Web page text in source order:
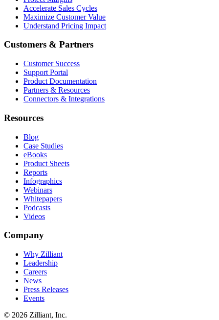
Accelerate Sales Cycles
Maximize Customer Value
Understand Pricing Impact
Customers & Partners
Customer Success
Support Portal
Product Documentation
Partners & Resources
Connectors & Integrations
Resources
Blog
Case Studies
eBooks
Product Sheets
Reports
Infographics
Webinars
Whitepapers
Podcasts
Videos
Company
Why Zilliant
Leadership
Careers
News
Press Releases
Events
© 2026 Zilliant, Inc.